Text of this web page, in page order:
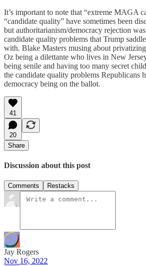
It’s important to note that “extreme MAGA
“candidate quality” have sometimes been
but authoritarianism/democracy rejection
candidate quality problems that Trump
with. Blake Masters musing about
Oz being a dilettante who lives in New
being senile and having too many secret
the candidate quality problems Republicans
democracy being on the ballot.
41
20
Share
Discussion about this post
Comments Restacks
Jay Rogers
Nov 16, 2022